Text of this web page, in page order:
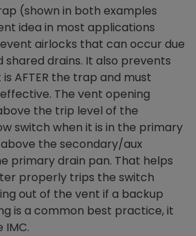
(shown in both examples
idea in most applications
airlocks that can occur due
drains. It also prevents
AFTER the trap and must
The vent opening
the trip level of the
switch when it is in the primary
the secondary/aux
primary drain pan. That helps
properly trips the switch
out of the vent if a backup
is a common best practice, it